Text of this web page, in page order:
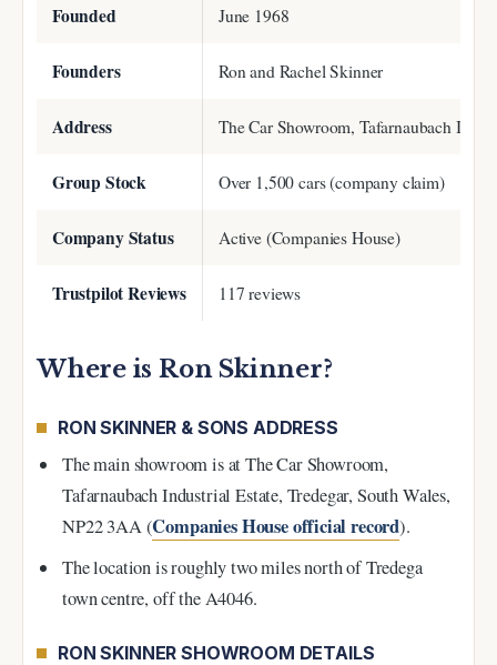
Founded June 1968
Founders Ron and Rachel Skinner
Address The Car Showroom, Tafarnaubach
Group Stock Over 1,500 cars (company claim)
Company Status Active (Companies House)
Trustpilot Reviews 117 reviews
Where is Ron Skinner?
RON SKINNER & SONS ADDRESS
The main showroom is at The Car Showroom,
Tafarnaubach Industrial Estate, Tredegar, South Wales,
NP22 3AA (Companies House official record).
The location is roughly two miles north of Tredega
town centre, off the A4046.
RON SKINNER SHOWROOM DETAILS